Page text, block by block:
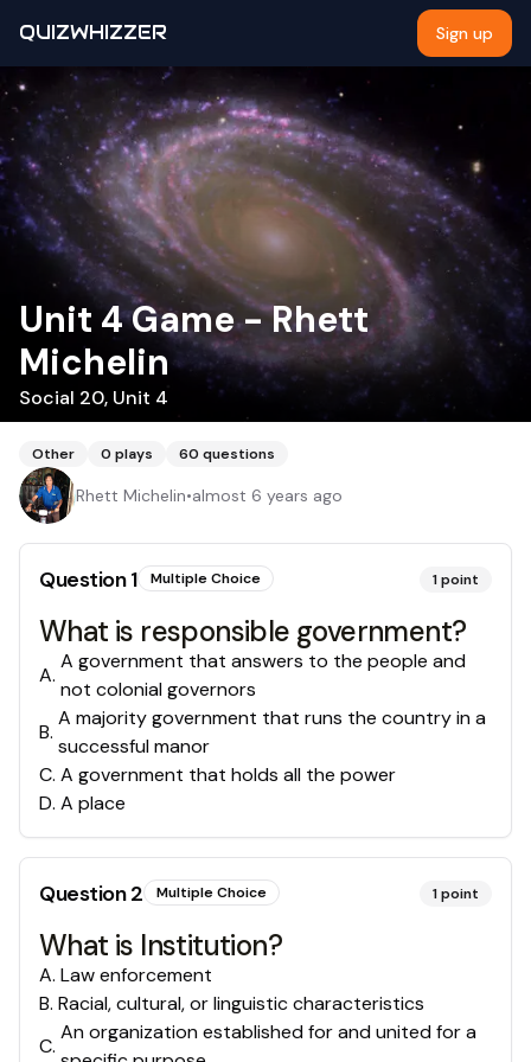
QUIZWHIZZER Sign up
Unit 4 Game - Rhett
Michelin
Social 20, Unit 4
Other 0 plays 60 questions
Rhett Michelin•almost 6 years ago
Question1 Multiple Choice 1point
What is responsible government?
A.
A government that answers to the people and
not colonial governors
B.
A majority government that runs the country in a
successful manor
C. A government that holds all the power
D. A place
Question2 Multiple Choice 1point
What is Institution?
A. Law enforcement
B. Racial, cultural, or linguistic characteristics
C.
An organization established for and united for a